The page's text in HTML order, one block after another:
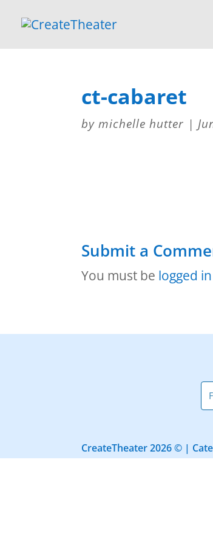
ct-cabaret
bymichelle hutter |
Submit a
You must be logged in
CreateTheater 2026 © |